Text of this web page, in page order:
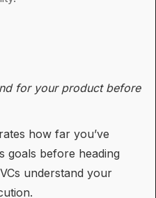
for your product before
how far you’ve
goals before heading
understand your